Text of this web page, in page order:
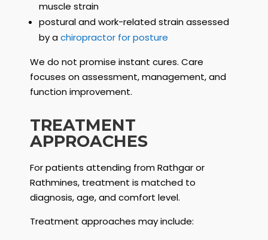
muscle strain
postural and work-related strain assessed
by achiropractor for posture
We do not promise instant cures. Care
focuses on assessment, management, and
function improvement.
TREATMENT
APPROACHES
For patients attending from Rathgar or
Rathmines, treatment is matched to
diagnosis, age, and comfort level.
Treatment approaches may include: